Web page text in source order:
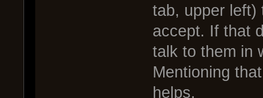
tab, upper left)
accept. If that
talk to them in
Mentioning
helps.